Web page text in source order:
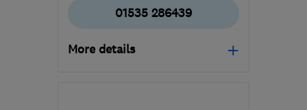
01535 286439
More details